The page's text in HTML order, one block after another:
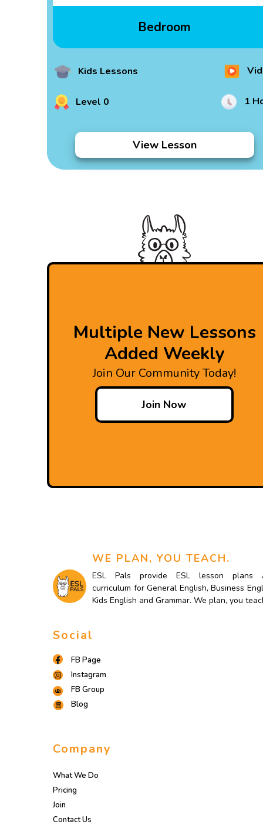
Bedroom
Kids Lessons
Level 0 1
View Lesson
Multiple New Lessons
Added Weekly
Join Our Community Today!
Join Now
WE PLAN, YOU TEACH.
ESL Pals provide ESL lesson plans
curriculum for General English, Business
Kids English and Grammar. We plan, you
Social
FB Page
Instagram
FB Group
Blog
Company
What We Do
Pricing
Join
Contact Us